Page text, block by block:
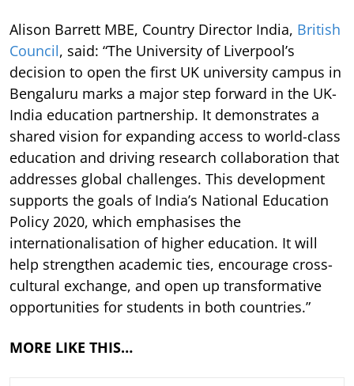
Alison Barrett MBE, Country Director India, British
Council, said: “The University of Liverpool’s
decision to open the first UK university campus in
Bengaluru marks a major step forward in the UK-
India education partnership. It demonstrates a
shared vision for expanding access to world-class
education and driving research collaboration that
addresses global challenges. This development
supports the goals of India’s National Education
Policy 2020, which emphasises the
internationalisation of higher education. It will
help strengthen academic ties, encourage cross-
cultural exchange, and open up transformative
opportunities for students in both countries.”
MORE LIKE THIS…